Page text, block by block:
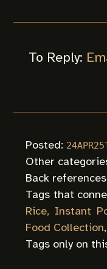
To Reply:
Posted:
Other
Back
Tags that
Rice, Instant
Food Collection,
Tags only on